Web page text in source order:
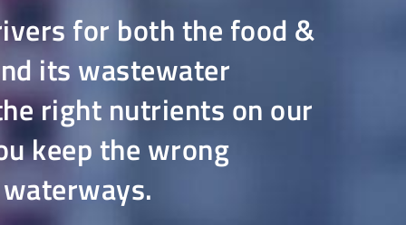
for both the food &
its wastewater
right nutrients on our
keep the wrong